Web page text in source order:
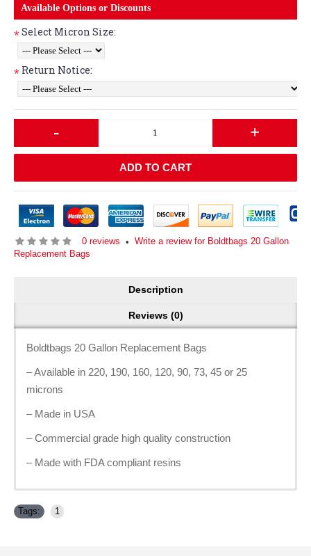
Available Options or Discounts
*Select Micron Size:
* Return Notice:
- +
ADD TO CART
0 reviews • Write a review for Boldtbags 20 Gallon
Replacement Bags
Description
Reviews (0)
Boldtbags 20 Gallon Replacement Bags
– Available in 220, 190, 160, 120, 90, 73, 45 or 25
microns
– Made in USA
– Commercial grade high quality construction
– Made with FDA compliant resins
Tags: 1